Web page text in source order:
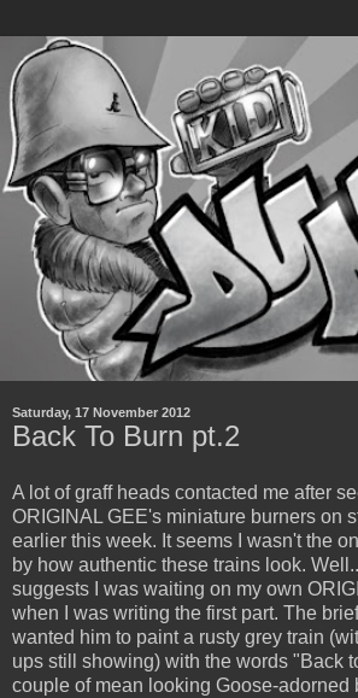
Saturday, 17 November 2012
Back To Burn pt.2
A lot of graff heads contacted me after
ORIGINAL GEE's miniature burners on
earlier this week. It seems I wasn't the
by how authentic these trains look.
suggests I was waiting on my own
when I was writing the first part. The brief
wanted him to paint a rusty grey train
ups still showing) with the words "Back
couple of mean looking Goose-adorned